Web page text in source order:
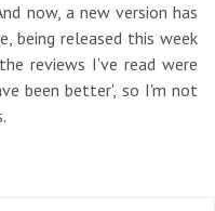
now, a new version has
being released this week
reviews I've read were
been better', so I'm not